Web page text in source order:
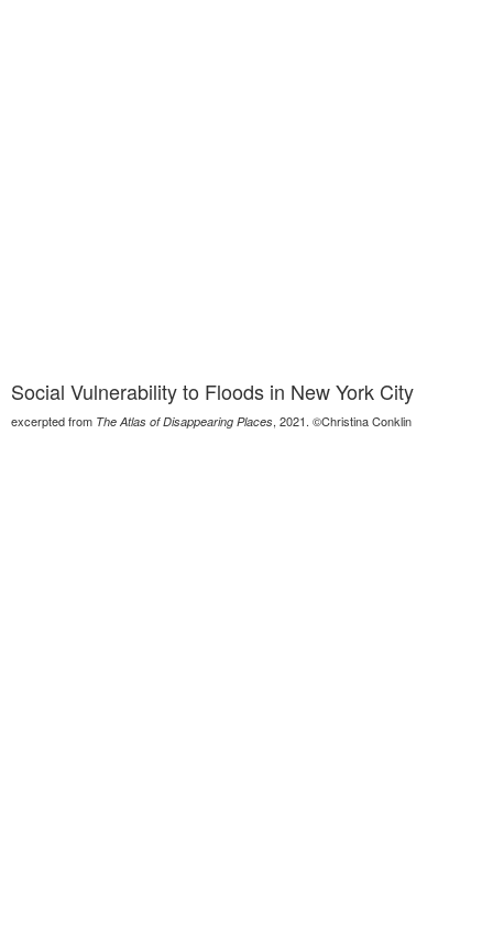
Social Vulnerability to Floods in New York City
excerpted from The Atlas of Disappearing Places, 2021. ©Christina Conklin